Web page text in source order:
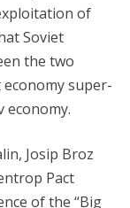
of
Soviet
the two
super-
economy.
Josip Broz
Pact
of the “Big